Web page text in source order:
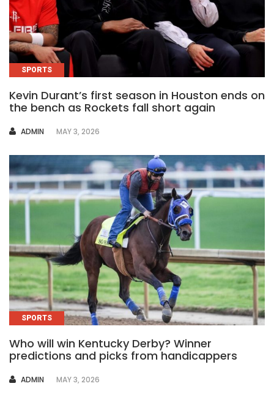
SPORTS
Kevin Durant’s first season in Houston ends on
the bench as Rockets fall short again
AUTHOR
ADMIN MAY 3, 2026
SPORTS
Who will win Kentucky Derby? Winner
predictions and picks from handicappers
AUTHOR
ADMIN MAY 3, 2026